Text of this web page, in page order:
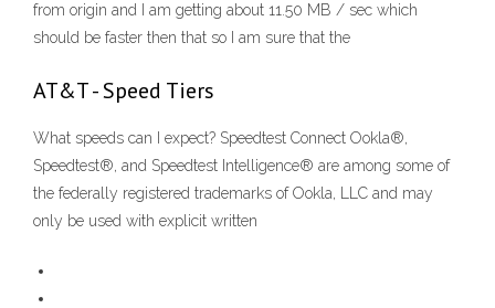
from origin and I am getting about 11.50 MB / sec which
should be faster then that so I am sure that the
AT&T - Speed Tiers
What speeds can I expect? Speedtest Connect Ookla®,
Speedtest®, and Speedtest Intelligence® are among some of
the federally registered trademarks of Ookla, LLC and may
only be used with explicit written